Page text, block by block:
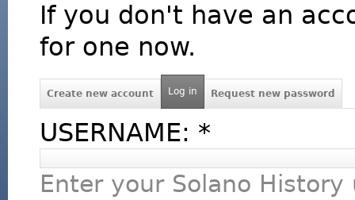
If you don't have an
for one now.
Create new account Log in Request new password
USERNAME: *
Enter your Solano History